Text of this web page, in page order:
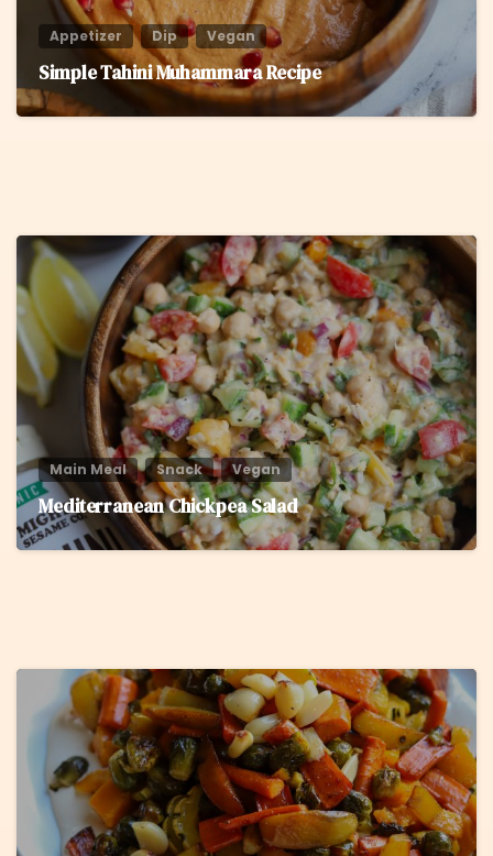
Appetizer Dip Vegan
Simple Tahini Muhammara Recipe
Main Meal Snack Vegan
Mediterranean Chickpea Salad
5